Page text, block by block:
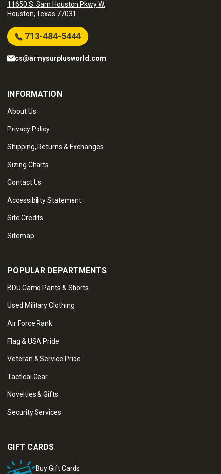
11650 S. Sam Houston Pkwy W.
Houston, Texas 77031
713-484-5444
cs@armysurplusworld.com
INFORMATION
About Us
Privacy Policy
Shipping, Returns & Exchanges
Sizing Charts
Contact Us
Accessibility Statement
Site Credits
Sitemap
POPULAR DEPARTMENTS
BDU Camo Pants & Shorts
Used Military Clothing
Air Force Rank
Flag & USA Pride
Veteran & Service Pride
Tactical Gear
Novelties & Gifts
Security Services
GIFT CARDS
Buy Gift Cards